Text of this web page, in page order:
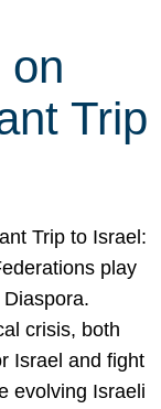
on
Trip
Trip to Israel:
play
crisis, both
Israel and fight
evolving Israeli